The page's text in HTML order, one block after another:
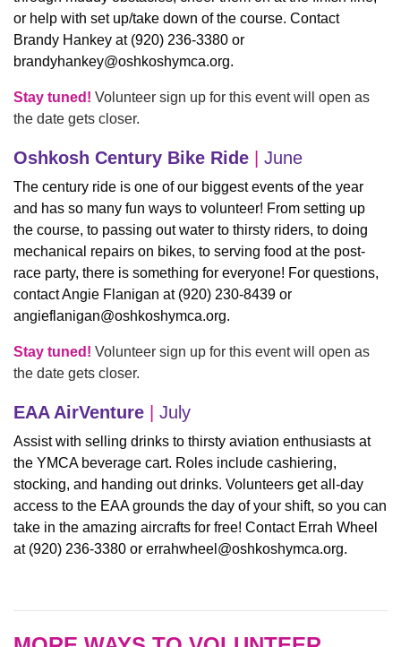
or help with set up/take down of the course. Contact
Brandy Hankey at (920) 236-3380 or
brandyhankey@oshkoshymca.org.
Stay tuned! Volunteer sign up for this event will open as
the date gets closer.
Oshkosh Century Bike Ride June
The century ride is one of our biggest events of the year
and has so many fun ways to volunteer! From setting up
the course, to passing out water to thirsty riders, to doing
mechanical repairs on bikes, to serving food at the post-
race party, there is something for everyone! For questions,
contact Angie Flanigan at (920) 230-8439 or
angieflanigan@oshkoshymca.org.
Stay tuned! Volunteer sign up for this event will open as
the date gets closer.
EAA AirVenture July
Assist with selling drinks to thirsty aviation enthusiasts at
the YMCA beverage cart. Roles include cashiering,
stocking, and handing out drinks. Volunteers get all-day
access to the EAA grounds the day of your shift, so you can
take in the amazing aircrafts for free! Contact Errah Wheel
at (920) 236-3380 or errahwheel@oshkoshymca.org.